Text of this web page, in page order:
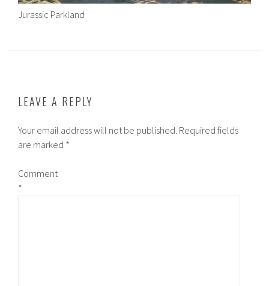
Jurassic Parkland
LEAVE A REPLY
Your email address will not be published. Required fields
are marked *
Comment
*